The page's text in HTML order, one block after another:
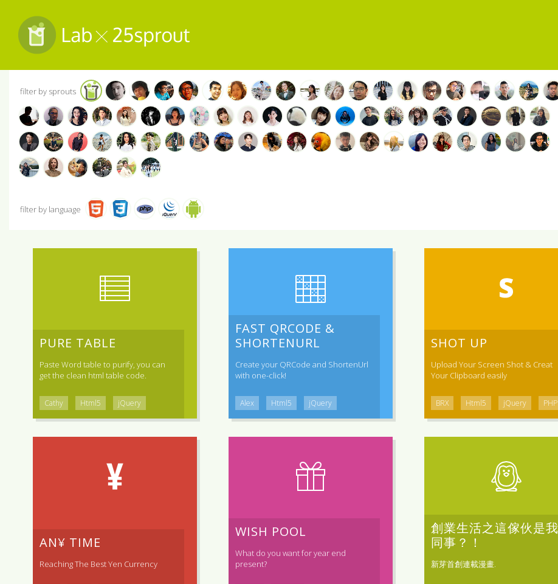
filter by sprouts
filter by language
PURE TABLE
Paste Word table to purify, you can
get the clean html table code.
Cathy Html5 jQuery
FAST QRCODE &
SHORTENURL
Create your QRCode and ShortenUrl
with one-click!
Alex Html5 jQuery
SHOT UP
Upload Your Screen Shot & Creat
Your Clipboard easily
BRX Html5 jQuery PHP
AN¥ TIME
Reaching The Best Yen Currency
WISH POOL
What do you want for year end
present?
創業生活之這傢伙是我
同事？！
新芽首創連載漫畫.